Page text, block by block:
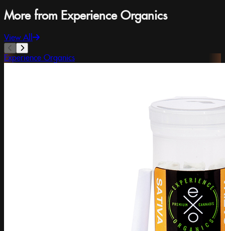
More from Experience Organics
View All
Experience Organics